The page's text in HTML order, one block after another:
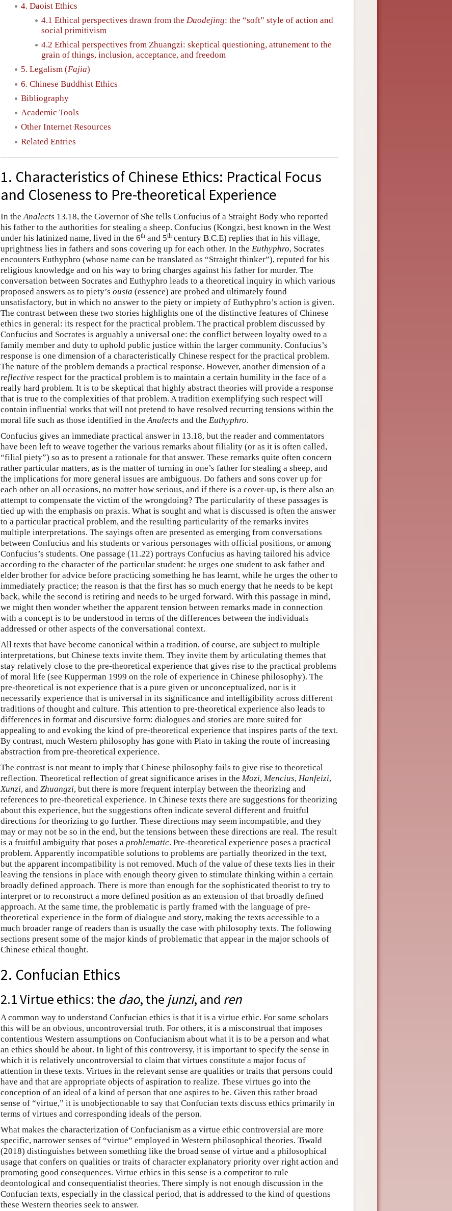
4. Daoist Ethics
4.1 Ethical perspectives drawn from the Daodejing: the “soft” style of action and
social primitivism
4.2 Ethical perspectives from Zhuangzi: skeptical questioning, attunement to the
grain of things, inclusion, acceptance, and freedom
5. Legalism (Fajia)
6. Chinese Buddhist Ethics
Bibliography
Academic Tools
Other Internet Resources
Related Entries
1. Characteristics of Chinese Ethics: Practical Focus
and Closeness to Pre-theoretical Experience
In theAnalects 13.18, the Governor of She tells Confucius of a Straight Body who reported
his father to the authorities for stealing a sheep. Confucius (Kongzi, best known in the West
under his latinized name, lived in the 6th and 5th century B.C.E) replies that in his village,
uprightness lies in fathers and sons covering up for each other. In the Euthyphro, Socrates
encounters Euthyphro (whose name can be translated as “Straight thinker”), reputed for his
religious knowledge and on his way to bring charges against his father for murder. The
conversation between Socrates and Euthyphro leads to a theoretical inquiry in which various
proposed answers as to piety’s ousia (essence) are probed and ultimately found
unsatisfactory, but in which no answer to the piety or impiety of Euthyphro’s action is given.
The contrast between these two stories highlights one of the distinctive features of Chinese
ethics in general: its respect for the practical problem. The practical problem discussed by
Confucius and Socrates is arguably a universal one: the conflict between loyalty owed to a
family member and duty to uphold public justice within the larger community. Confucius’s
response is one dimension of a characteristically Chinese respect for the practical problem.
The nature of the problem demands a practical response. However, another dimension of a
reflective respect for the practical problem is to maintain a certain humility in the face of a
really hard problem. It is to be skeptical that highly abstract theories will provide a response
that is true to the complexities of that problem. A tradition exemplifying such respect will
contain influential works that will not pretend to have resolved recurring tensions within the
moral life such as those identified in theAnalects and the Euthyphro.
Confucius gives an immediate practical answer in 13.18, but the reader and commentators
have been left to weave together the various remarks about filiality (or as it is often called,
“filial piety”) so as to present a rationale for that answer. These remarks quite often concern
rather particular matters, as is the matter of turning in one’s father for stealing a sheep, and
the implications for more general issues are ambiguous. Do fathers and sons cover up for
each other on all occasions, no matter how serious, and if there is a cover-up, is there also an
attempt to compensate the victim of the wrongdoing? The particularity of these passages is
tied up with the emphasis on praxis. What is sought and what is discussed is often the answer
to a particular practical problem, and the resulting particularity of the remarks invites
multiple interpretations. The sayings often are presented as emerging from conversations
between Confucius and his students or various personages with official positions, or among
Confucius’s students. One passage (11.22) portrays Confucius as having tailored his advice
according to the character of the particular student: he urges one student to ask father and
elder brother for advice before practicing something he has learnt, while he urges the other to
immediately practice; the reason is that the first has so much energy that he needs to be kept
back, while the second is retiring and needs to be urged forward. With this passage in mind,
we might then wonder whether the apparent tension between remarks made in connection
with a concept is to be understood in terms of the differences between the individuals
addressed or other aspects of the conversational context.
All texts that have become canonical within a tradition, of course, are subject to multiple
interpretations, but Chinese texts invite them. They invite them by articulating themes that
stay relatively close to the pre-theoretical experience that gives rise to the practical problems
of moral life (see Kupperman 1999 on the role of experience in Chinese philosophy). The
pre-theoretical is not experience that is a pure given or unconceptualized, nor is it
necessarily experience that is universal in its significance and intelligibility across different
traditions of thought and culture. This attention to pre-theoretical experience also leads to
differences in format and discursive form: dialogues and stories are more suited for
appealing to and evoking the kind of pre-theoretical experience that inspires parts of the text.
By contrast, much Western philosophy has gone with Plato in taking the route of increasing
abstraction from pre-theoretical experience.
The contrast is not meant to imply that Chinese philosophy fails to give rise to theoretical
reflection. Theoretical reflection of great significance arises in the Mozi, Mencius, Hanfeizi,
Xunzi, and Zhuangzi, but there is more frequent interplay between the theorizing and
references to pre-theoretical experience. In Chinese texts there are suggestions for theorizing
about this experience, but the suggestions often indicate several different and fruitful
directions for theorizing to go further. These directions may seem incompatible, and they
may or may not be so in the end, but the tensions between these directions are real. The result
is a fruitful ambiguity that poses a problematic. Pre-theoretical experience poses a practical
problem. Apparently incompatible solutions to problems are partially theorized in the text,
but the apparent incompatibility is not removed. Much of the value of these texts lies in their
leaving the tensions in place with enough theory given to stimulate thinking within a certain
broadly defined approach. There is more than enough for the sophisticated theorist to try to
interpret or to reconstruct a more defined position as an extension of that broadly defined
approach. At the same time, the problematic is partly framed with the language of pre-
theoretical experience in the form of dialogue and story, making the texts accessible to a
much broader range of readers than is usually the case with philosophy texts. The following
sections present some of the major kinds of problematic that appear in the major schools of
Chinese ethical thought.
2. Confucian Ethics
2.1 Virtue ethics: the dao, the junzi, and ren
A common way to understand Confucian ethics is that it is a virtue ethic. For some scholars
this will be an obvious, uncontroversial truth. For others, it is a misconstrual that imposes
contentious Western assumptions on Confucianism about what it is to be a person and what
an ethics should be about. In light of this controversy, it is important to specify the sense in
which it is relatively uncontroversial to claim that virtues constitute a major focus of
attention in these texts. Virtues in the relevant sense are qualities or traits that persons could
have and that are appropriate objects of aspiration to realize. These virtues go into the
conception of an ideal of a kind of person that one aspires to be. Given this rather broad
sense of “virtue,” it is unobjectionable to say that Confucian texts discuss ethics primarily in
terms of virtues and corresponding ideals of the person.
What makes the characterization of Confucianism as a virtue ethic controversial are more
specific, narrower senses of “virtue” employed in Western philosophical theories. Tiwald
(2018) distinguishes between something like the broad sense of virtue and a philosophical
usage that confers on qualities or traits of character explanatory priority over right action and
promoting good consequences. Virtue ethics in this sense is a competitor to rule
deontological and consequentialist theories. There simply is not enough discussion in the
Confucian texts, especially in the classical period, that is addressed to the kind of questions
these Western theories seek to answer.